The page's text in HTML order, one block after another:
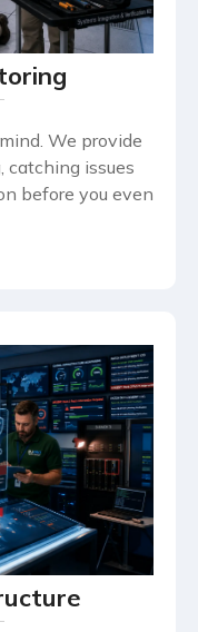
We provide
catching issues
before you even